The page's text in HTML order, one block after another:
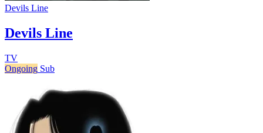
Devils Line
Devils Line
TV
Ongoing Sub